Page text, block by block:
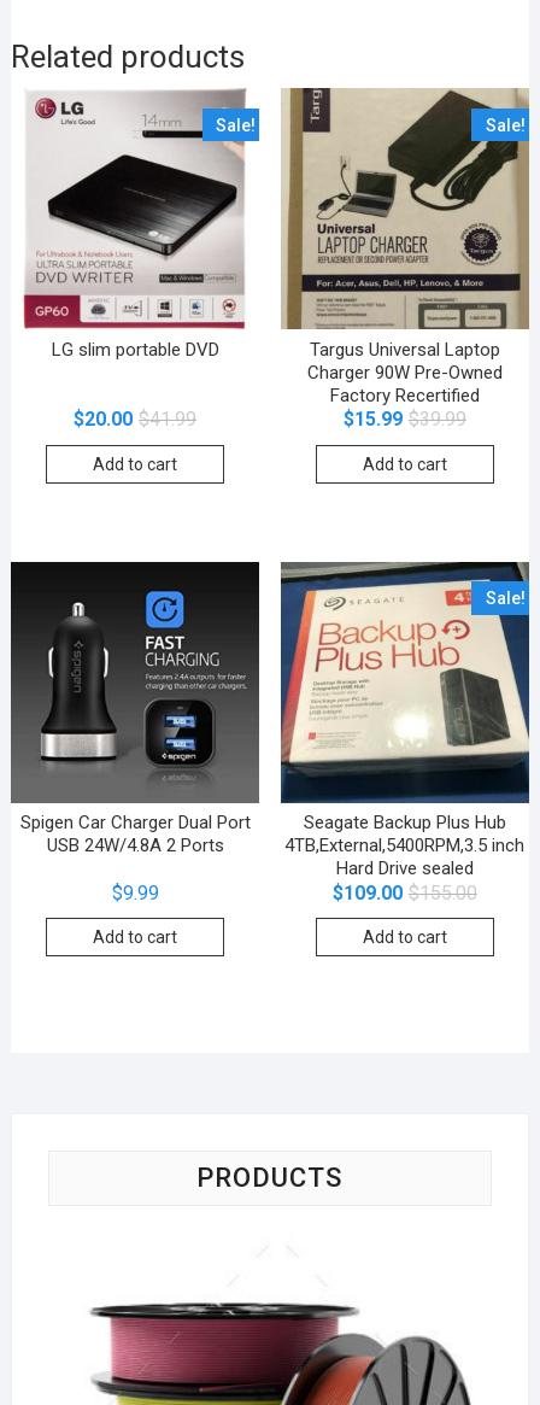
Related products
Sale!
LG slim portable DVD
$41.99
$20.00
Add to cart
Sale!
Targus Universal Laptop
Charger 90W Pre-Owned
Factory Recertified
$39.99
$15.99
Add to cart
Spigen Car Charger Dual Port
USB 24W/4.8A 2 Ports
$9.99
Add to cart
Sale!
Seagate Backup Plus Hub
4TB,External,5400RPM,3.5 inch
Hard Drive sealed
$155.00
$109.00
Add to cart
PRODUCTS